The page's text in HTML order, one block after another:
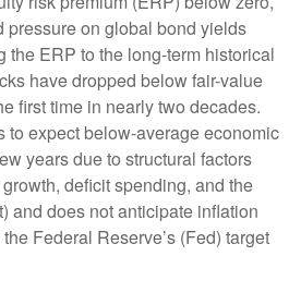
pressure on global bond yields
the ERP to the long-term historical
have dropped below fair-value
first time in nearly two decades.
to expect below-average economic
years due to structural factors
deficit spending, and the
and does not anticipate inflation
Federal Reserve’s (Fed) target